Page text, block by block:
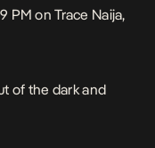
PM on Trace Naija,
of the dark and